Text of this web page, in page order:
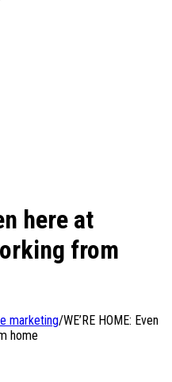
here at
from
marketing/WE’RE HOME: Even
home